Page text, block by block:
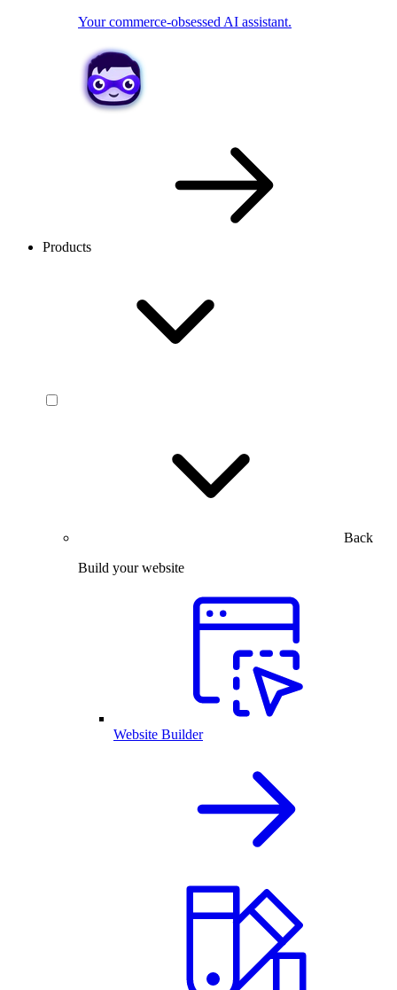
Your commerce-obsessed AI assistant.
Products
Back
Build your website
Website Builder